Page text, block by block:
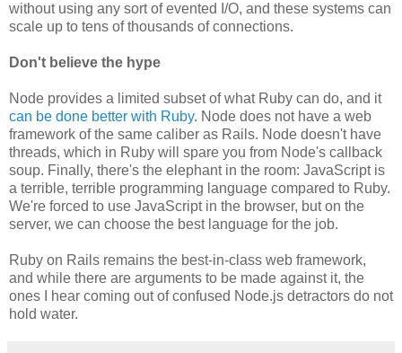
without using any sort of evented I/O, and these systems can
scale up to tens of thousands of connections.
Don't believe the hype
Node provides a limited subset of what Ruby can do, and it
can be done better with Ruby. Node does not have a web
framework of the same caliber as Rails. Node doesn't have
threads, which in Ruby will spare you from Node's callback
soup. Finally, there's the elephant in the room: JavaScript is
a terrible, terrible programming language compared to Ruby.
We're forced to use JavaScript in the browser, but on the
server, we can choose the best language for the job.
Ruby on Rails remains the best-in-class web framework,
and while there are arguments to be made against it, the
ones I hear coming out of confused Node.js detractors do not
hold water.